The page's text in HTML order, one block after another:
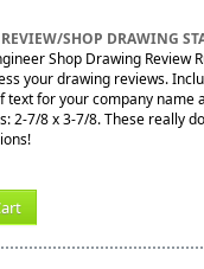
SHOP DRAWING
Shop Drawing Review
your drawing reviews.
text for your company name
2-7/8 x 3-7/8. These really